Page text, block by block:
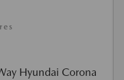
Hyundai Corona